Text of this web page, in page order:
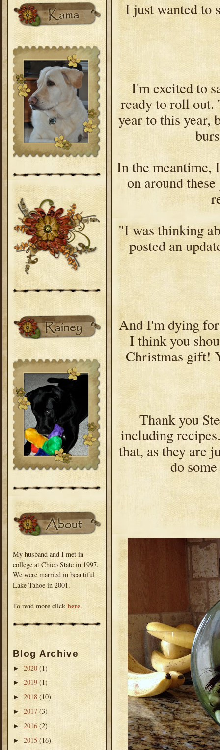
My husband and I met in
college at Chico State in 1997.
We were married in beautiful
Lake Tahoe in 2001.
To read more click here.
Blog Archive
► 2020 (1)
► 2019 (1)
► 2018 (10)
► 2017 (3)
► 2016 (2)
► 2015 (16)
I just wanted to
I'm excited to
ready to roll out.
year to this year,
In the meantime,
on around
"I was thinking
posted an
And I'm dying
I think you
Christmas gift!
Thank you
including
that, as they are
do